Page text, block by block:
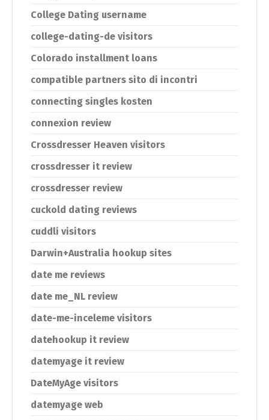
College Dating username
college-dating-de visitors
Colorado installment loans
compatible partners sito di incontri
connecting singles kosten
connexion review
Crossdresser Heaven visitors
crossdresser it review
crossdresser review
cuckold dating reviews
cuddli visitors
Darwin+Australia hookup sites
date me reviews
date me_NL review
date-me-inceleme visitors
datehookup it review
datemyage it review
DateMyAge visitors
datemyage web